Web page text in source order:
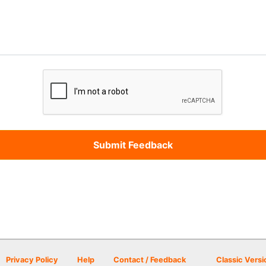
Privacy Policy Help Contact / Feedback Classic